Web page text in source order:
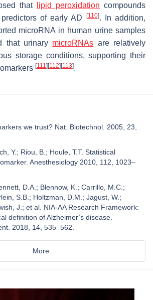
that
lipid peroxidation compounds
of early AD
[110]. In addition,
microRNA in human urine samples
that urinary microRNAs are relatively
storage conditions, supporting their
[111] [112] [113].
we trust? Nat. Biotechnol. 2005, 23,
Y.; Riou, B.; Houle, T.T. Statistical
Anesthesiology 2010, 112, 1023–
D.A.; Blennow, K.; Carrillo, M.C.;
S.B.; Holtzman, D.M.; Jagust, W.;
J.; et al. NIA-AA Research Framework:
definition of Alzheimer’s disease.
2018, 14, 535–562.
More